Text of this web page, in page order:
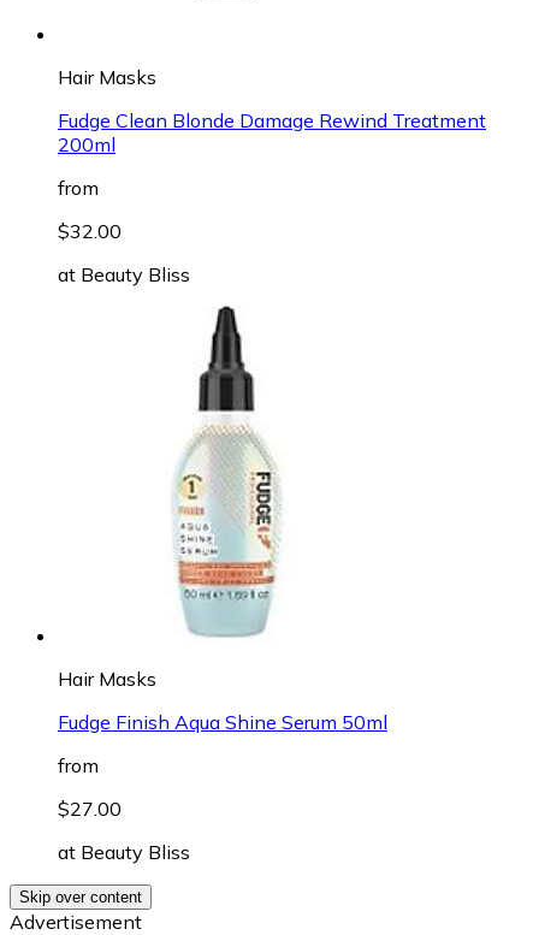
Hair Masks
Fudge Clean Blonde Damage Rewind Treatment
200ml
from
$32.00
at Beauty Bliss
Hair Masks
Fudge Finish Aqua Shine Serum 50ml
from
$27.00
at Beauty Bliss
Skip over content
Advertisement